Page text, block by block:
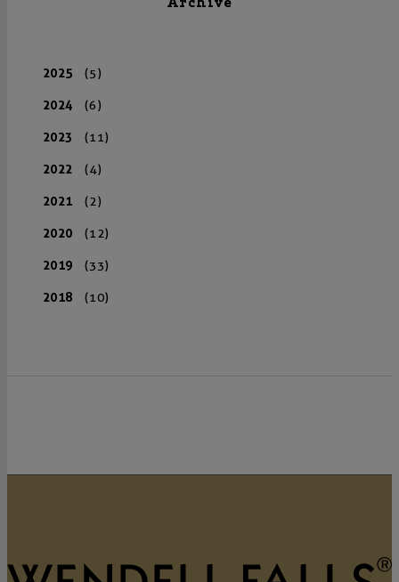
Archive
2025 (5)
2024 (6)
2023 (11)
2022 (4)
2021 (2)
2020 (12)
2019 (33)
2018 (10)